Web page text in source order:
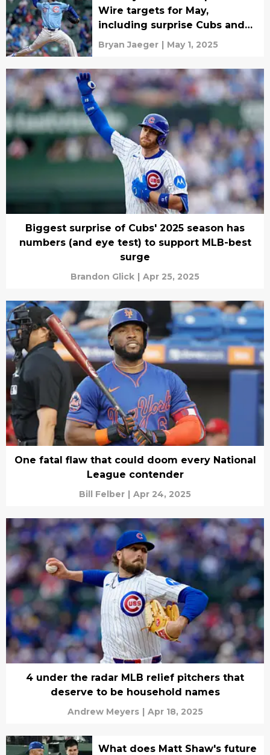
Wire targets for May,
including surprise Cubs and
Dodgers stars
Bryan Jaeger | May 1, 2025
Biggest surprise of Cubs' 2025 season has
numbers (and eye test) to support MLB-best
surge
Brandon Glick | Apr 25, 2025
One fatal flaw that could doom every National
League contender
Bill Felber | Apr 24, 2025
4 under the radar MLB relief pitchers that
deserve to be household names
Andrew Meyers | Apr 18, 2025
What does Matt Shaw's future